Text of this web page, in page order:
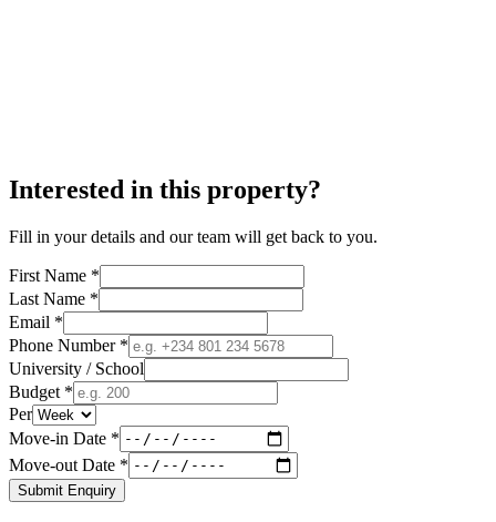
Interested in this property?
Fill in your details and our team will get back to you.
First Name *
Last Name *
Email *
Phone Number *
University / School
Budget *
Per
Move-in Date *
Move-out Date *
Submit Enquiry